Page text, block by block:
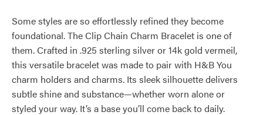
Some styles are so effortlessly refined they become
foundational. The Clip Chain Charm Bracelet is one of
them. Crafted in .925 sterling silver or 14k gold vermeil,
this versatile bracelet was made to pair with H&B You
charm holders and charms. Its sleek silhouette delivers
subtle shine and substance—whether worn alone or
styled your way. It’s a base you’ll come back to daily.